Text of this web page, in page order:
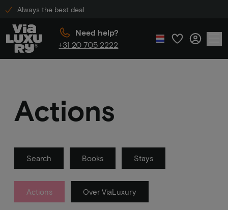
Always the best deal
Need help?
+31 20 705 2222
Actions
Search Books Stays
Actions Over ViaLuxury